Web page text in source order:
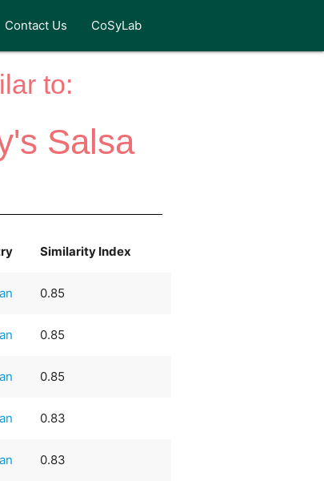
Contact Us CoSyLab
to:
Salsa
Similarity Index
0.85
0.85
0.85
0.83
0.83